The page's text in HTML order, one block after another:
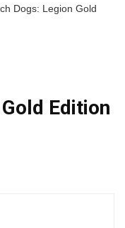
Dogs: Legion Gold
Edition